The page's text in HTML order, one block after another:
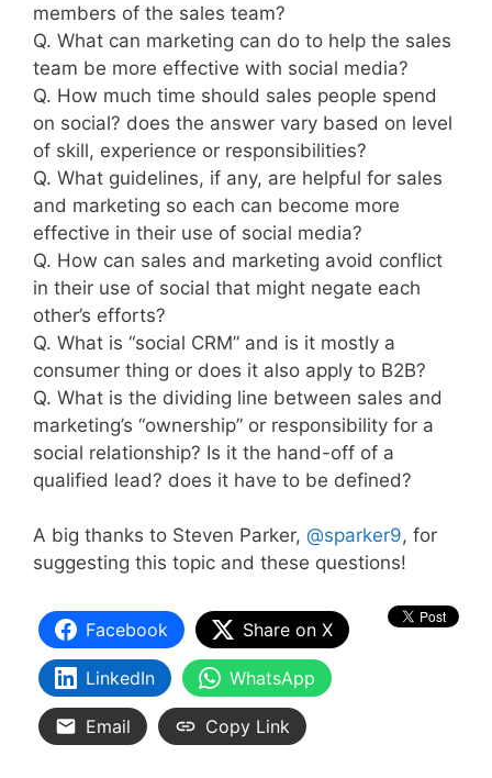
members of the sales team?
Q. What can marketing can do to help the sales
team be more effective with social media?
Q. How much time should sales people spend
on social? does the answer vary based on level
of skill, experience or responsibilities?
Q. What guidelines, if any, are helpful for sales
and marketing so each can become more
effective in their use of social media?
Q. How can sales and marketing avoid conflict
in their use of social that might negate each
other’s efforts?
Q. What is “social CRM” and is it mostly a
consumer thing or does it also apply to B2B?
Q. What is the dividing line between sales and
marketing’s “ownership” or responsibility for a
social relationship? Is it the hand-off of a
qualified lead? does it have to be defined?
A big thanks to Steven Parker, @sparker9, for
suggesting this topic and these questions!
Facebook Share on X
LinkedIn WhatsApp
Email Copy Link